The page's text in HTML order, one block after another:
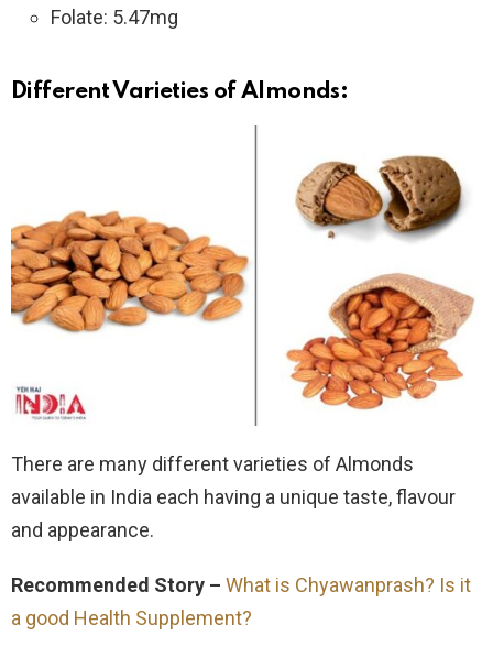
Folate: 5.47mg
DifferentVarieties of Almonds:
There are many different varieties of Almonds
available in India each having a unique taste, flavour
and appearance.
Recommended Story – What is Chyawanprash? Is it
a good Health Supplement?